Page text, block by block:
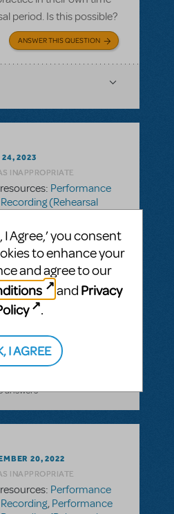
period. Is this possible?
ANSWER THIS QUESTION
24, 2023
INAPPROPRIATE
Performance
(Rehearsal
(the version with
every few bars)
cast members
so they can practice
ANSWER THIS QUESTION
answers
20, 2022
INAPPROPRIATE
Performance
, Performance
I Agree,’ you consent
to enhance your
and agree to our
and Privacy
.
I AGREE